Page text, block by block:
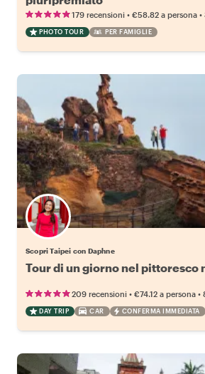
179 recensioni • €58.82 a persona •
PHOTO TOUR PER FAMIGLIE
Scopri Taipei con Daphne
Tour di un giorno nel pittoresco
209 recensioni • €74.12 a persona •
DAY TRIP CAR CONFERMA IMMEDIATA